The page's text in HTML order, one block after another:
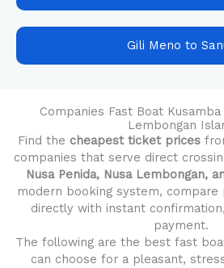
Gili Meno to
Companies Fast Boat
Lembongan
Find the cheapest ticket prices
companies that serve direct
Nusa Penida, Nusa Lembongan,
modern booking system, compare
directly with instant
payment.
The following are the best fast
can choose for a pleasant,